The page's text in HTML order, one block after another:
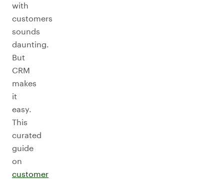
with
customers
sounds
daunting.
But
CRM
makes
it
easy.
This
curated
guide
on
customer